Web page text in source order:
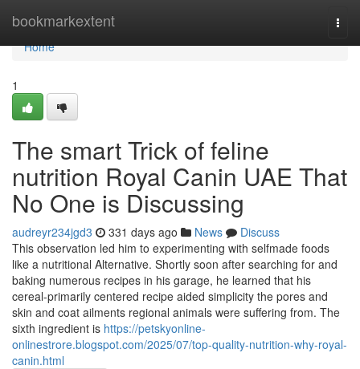
bookmarkextent
Home
Home
1
The smart Trick of feline
nutrition Royal Canin UAE That
No One is Discussing
audreyr234jgd3 331 days ago News
Discuss
This observation led him to experimenting with selfmade foods
like a nutritional Alternative. Shortly soon after searching for and
baking numerous recipes in his garage, he learned that his
cereal-primarily centered recipe aided simplicity the pores and
skin and coat ailments regional animals were suffering from. The
sixth ingredient is https://petskyonline-
onlinestrore.blogspot.com/2025/07/top-quality-nutrition-why-royal-
canin.html